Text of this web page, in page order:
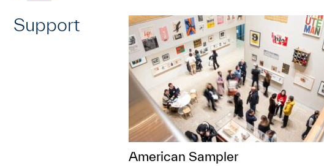
Support
American Sampler